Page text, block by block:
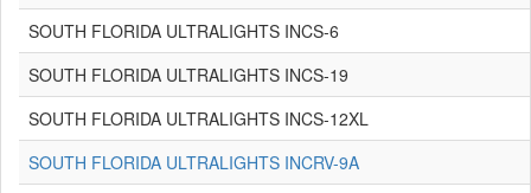
SOUTH FLORIDA ULTRALIGHTS INCS-6
SOUTH FLORIDA ULTRALIGHTS INCS-19
SOUTH FLORIDA ULTRALIGHTS INCS-12XL
SOUTH FLORIDA ULTRALIGHTS INCRV-9A